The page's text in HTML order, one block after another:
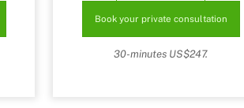
Book your private consultation
30-minutes US$247.